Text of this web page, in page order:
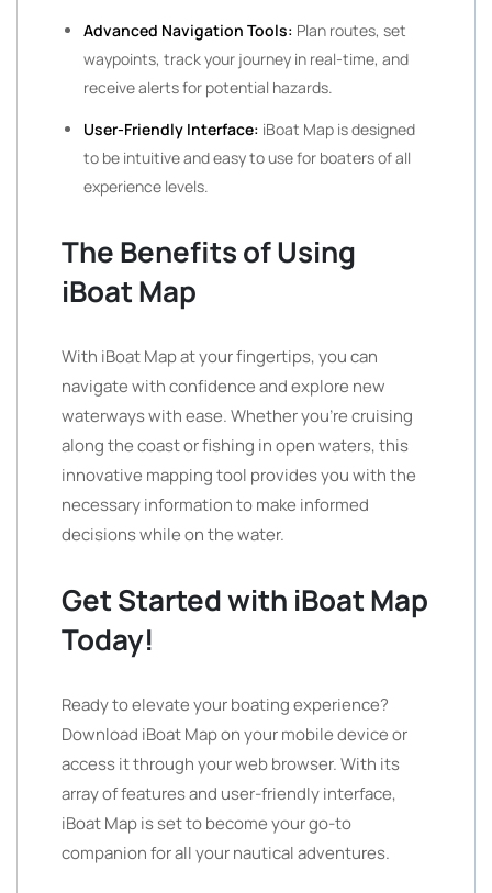
Advanced Navigation Tools: Plan routes, set
waypoints, track your journey in real-time, and
receive alerts for potential hazards.
User-Friendly Interface: iBoat Map is designed
to be intuitive and easy to use for boaters of all
experience levels.
The Benefits of Using
iBoat Map
With iBoat Map at your fingertips, you can
navigate with confidence and explore new
waterways with ease. Whether you’re cruising
along the coast or fishing in open waters, this
innovative mapping tool provides you with the
necessary information to make informed
decisions while on the water.
Get Started with iBoat Map
Today!
Ready to elevate your boating experience?
Download iBoat Map on your mobile device or
access it through your web browser. With its
array of features and user-friendly interface,
iBoat Map is set to become your go-to
companion for all your nautical adventures.